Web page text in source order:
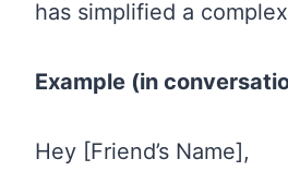
has simplified a
Example (in
Hey [Friend’s Name],